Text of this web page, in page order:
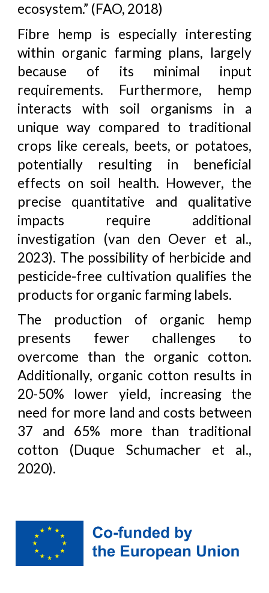
ecosystem.” (FAO, 2018)
Fibre hemp is especially interesting
within organic farming plans, largely
because of its minimal input
requirements. Furthermore, hemp
interacts with soil organisms in a
unique way compared to traditional
crops like cereals, beets, or potatoes,
potentially resulting in beneficial
effects on soil health. However, the
precise quantitative and qualitative
impacts require additional
investigation (van den Oever et al.,
2023). The possibility of herbicide and
pesticide-free cultivation qualifies the
products for organic farming labels.
The production of organic hemp
presents fewer challenges to
overcome than the organic cotton.
Additionally, organic cotton results in
20-50% lower yield, increasing the
need for more land and costs between
37 and 65% more than traditional
cotton (Duque Schumacher et al.,
2020).